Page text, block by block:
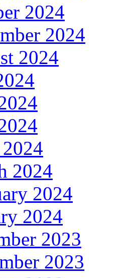
2024
2024
2024
2024
2024
2024
2023
2023